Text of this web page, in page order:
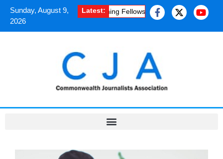
Sunday, August 9,
2026
Latest:
experience of a Chevening Fellowship programme